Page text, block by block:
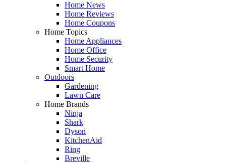
Home News
Home Reviews
Home Coupons
Home Topics
Home Appliances
Home Office
Home Security
Smart Home
Outdoors
Gardening
Lawn Care
Home Brands
Ninja
Shark
Dyson
KitchenAid
Ring
Breville